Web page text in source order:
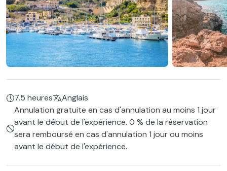
7.5 heures
Anglais
Annulation gratuite en cas d'annulation au moins 1 jour
avant le début de l'expérience. 0 % de la réservation
sera remboursé en cas d'annulation 1 jour ou moins
avant le début de l'expérience.